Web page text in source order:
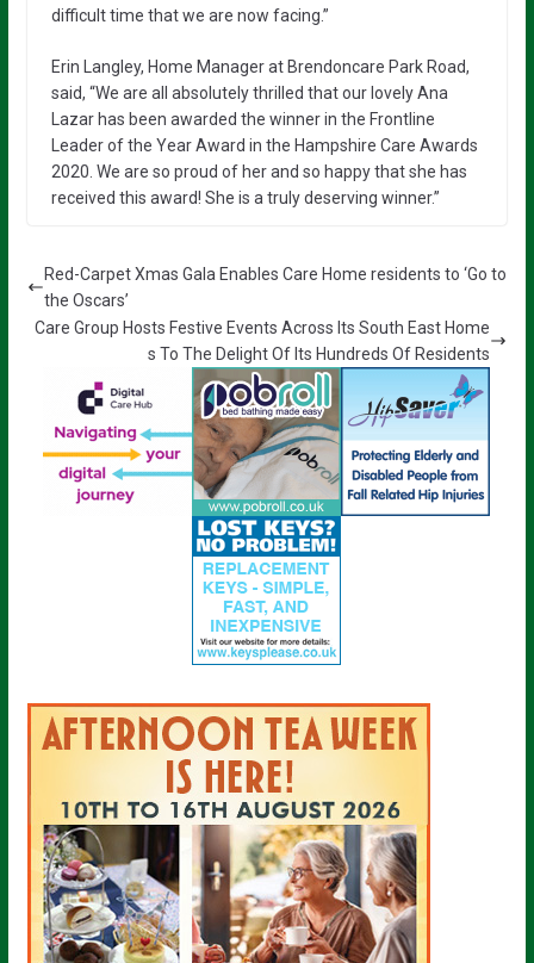
difficult time that we are now facing.”
Erin Langley, Home Manager at Brendoncare Park Road,
said, “We are all absolutely thrilled that our lovely Ana
Lazar has been awarded the winner in the Frontline
Leader of the Year Award in the Hampshire Care Awards
2020. We are so proud of her and so happy that she has
received this award! She is a truly deserving winner.”
Red-Carpet Xmas Gala Enables Care Home residents to ‘Go to
the Oscars’
Care Group Hosts Festive Events Across Its South East Home
s To The Delight Of Its Hundreds Of Residents